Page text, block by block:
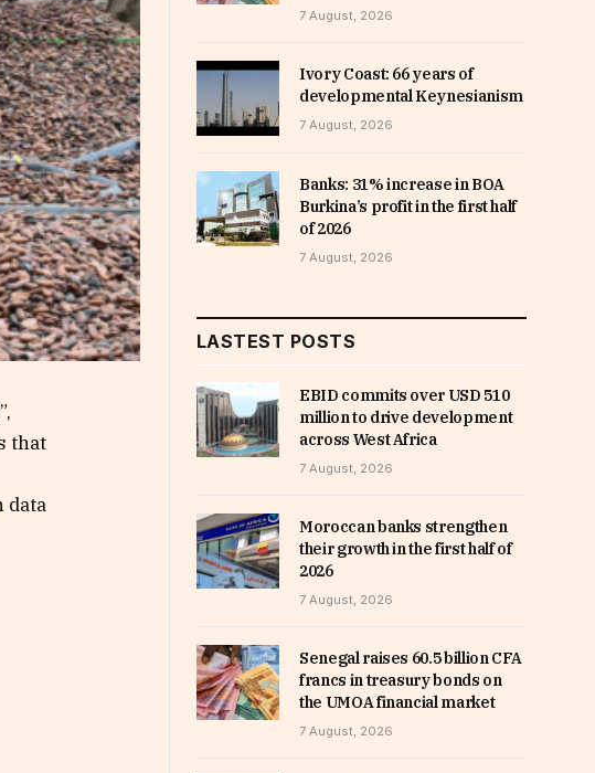
that
data
7 August, 2026
Ivory Coast: 66 years of
developmental Keynesianism
7 August, 2026
Banks: 31% increase in BOA
Burkina’s profit in the first half
of 2026
7 August, 2026
LASTEST POSTS
EBID commits over USD 510
million to drive development
across West Africa
7 August, 2026
Moroccan banks strengthen
their growth in the first half of
2026
7 August, 2026
Senegal raises 60.5 billion CFA
francs in treasury bonds on
the UMOA financial market
7 August, 2026